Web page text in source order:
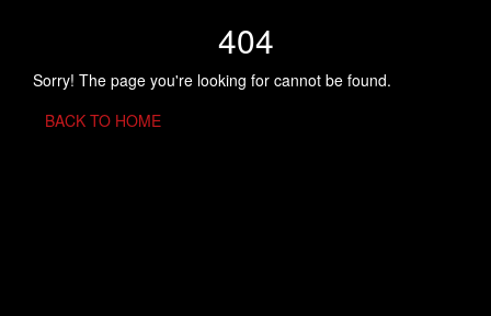
404
Sorry! The page you're looking for cannot be found.
BACK TO HOME